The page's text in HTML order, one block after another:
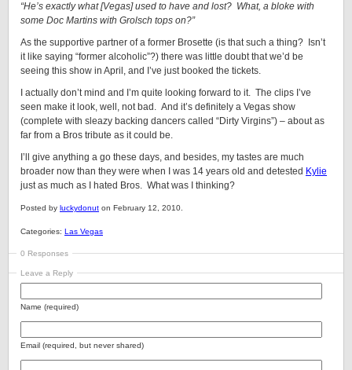
“He’s exactly what [Vegas] used to have and lost? What, a bloke with
some Doc Martins with Grolsch tops on?”
As the supportive partner of a former Brosette (is that such a thing? Isn’t
it like saying “former alcoholic”?) there was little doubt that we’d be
seeing this show in April, and I’ve just booked the tickets.
I actually don’t mind and I’m quite looking forward to it. The clips I’ve
seen make it look, well, not bad. And it’s definitely a Vegas show
(complete with sleazy backing dancers called “Dirty Virgins”) – about as
far from a Bros tribute as it could be.
I’ll give anything a go these days, and besides, my tastes are much
broader now than they were when I was 14 years old and detested Kylie
just as much as I hated Bros. What was I thinking?
Posted by luckydonut on February 12, 2010.
Categories: Las Vegas
0 Responses
Leave a Reply
Name (required)
Email (required, but never shared)